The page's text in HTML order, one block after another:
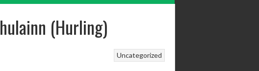
(Hurling)
Uncategorized